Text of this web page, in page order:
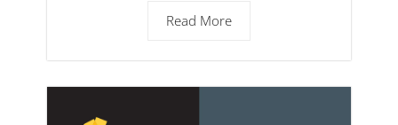
Read More